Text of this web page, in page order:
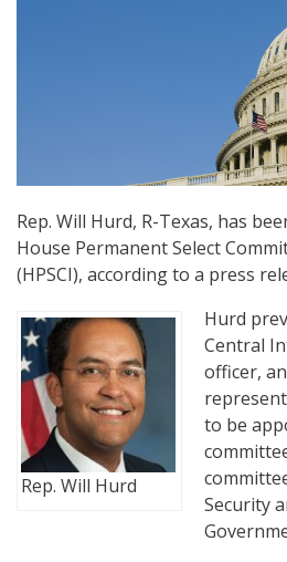
Rep. Will Hurd, R-Texas, has
House Permanent Select
(HPSCI), according to a press
Rep. Will Hurd
Hurd
Central
officer,
to be
Security